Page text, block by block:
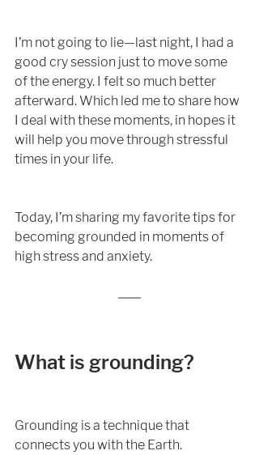
I’m not going to lie—last night, I had a
good cry session just to move some
of the energy. I felt so much better
afterward. Which led me to share how
I deal with these moments, in hopes it
will help you move through stressful
times in your life.
Today, I’m sharing my favorite tips for
becoming grounded in moments of
high stress and anxiety.
What is grounding?
Grounding is a technique that
connects you with the Earth.